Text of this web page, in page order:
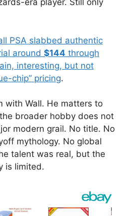
era player. Still only
PSA slabbed authentic
around $144 through
interesting, but not
chip” pricing.
with Wall. He matters to
broader hobby does not
modern grail. No title. No
mythology. No global
talent was real, but the
is limited.